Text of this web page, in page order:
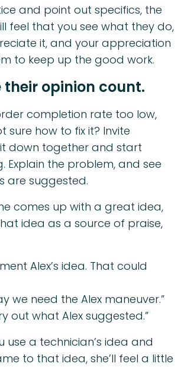
and point out specifics, the
feel that you see what they do,
it, and your appreciation
to keep up the good work.
their opinion count.
completion rate too low,
sure how to fix it? Invite
down together and start
Explain the problem, and see
are suggested.
comes up with a great idea,
idea as a source of praise,
Alex’s idea. That could
we need the Alex maneuver.”
out what Alex suggested.”
use a technician’s idea and
to that idea, she’ll feel a little